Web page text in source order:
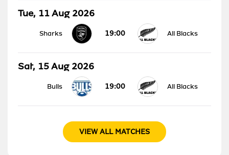
Tue, 11 Aug 2026
Sharks 19:00 All Blacks
Sat, 15 Aug 2026
Bulls 19:00 All Blacks
VIEW ALL MATCHES